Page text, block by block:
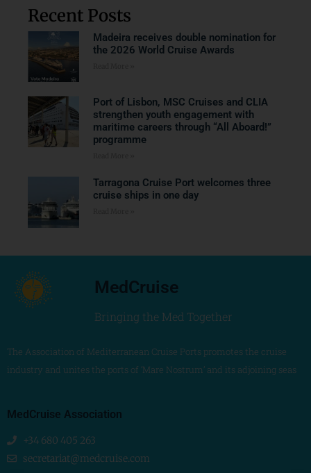
Recent Posts
Madeira receives double nomination for
the 2026 World Cruise Awards
Port of Lisbon, MSC Cruises and CLIA
strengthen youth engagement with
maritime careers through “All Aboard!”
programme
Tarragona Cruise Port welcomes three
cruise ships in one day
MedCruise
Bringing the Med Together
The Association of Mediterranean Cruise Ports promotes the cruise
industry and unites the ports of ‘Mare Nostrum’ and its adjoining seas
MedCruise Association
+34 680 405 263
secretariat@medcruise.com